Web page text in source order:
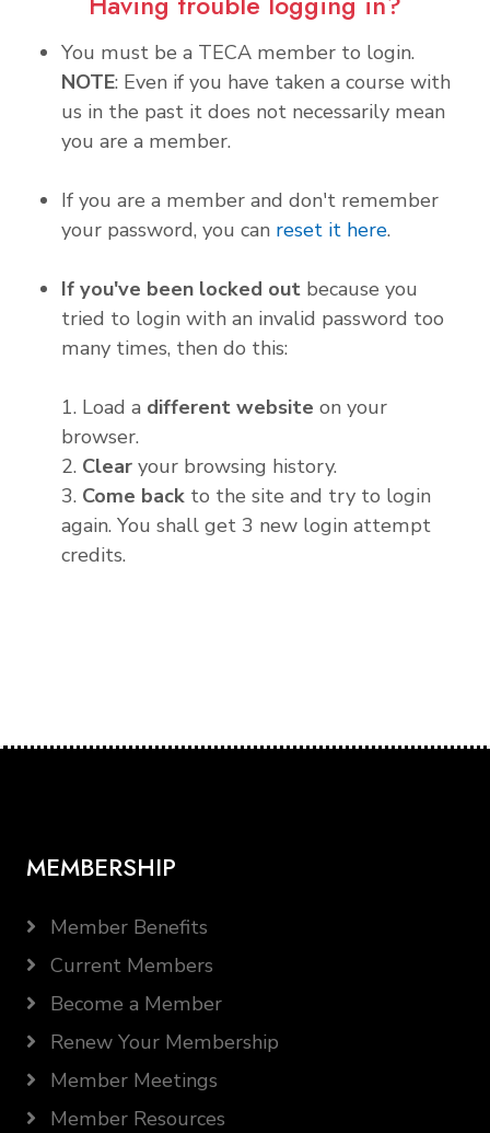
You must be a TECA member to login.
NOTE: Even if you have taken a course with
us in the past it does not necessarily mean
you are a member.
If you are a member and don't remember
your password, you can reset it here.
If you've been locked out because you
tried to login with an invalid password too
many times, then do this:
1. Load a different website on your
browser.
2. Clear
your browsing history.
3. Come back to the site and try to login
again. You shall get 3 new login attempt
credits.
MEMBERSHIP
Member Benefits
Current Members
Become a Member
Renew Your Membership
Member Meetings
Member Resources